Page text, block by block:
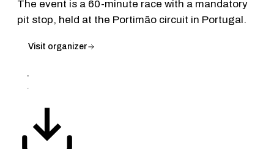
The event is a 60-minute race with a mandatory
pit stop, held at the Portimão circuit in Portugal.
Visit organizer